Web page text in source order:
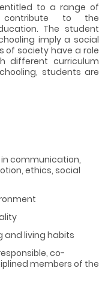
to a range of
contribute to the
The student
imply a social
of society have a role
different curriculum
students are
communication,
ethics, social
and living habits
co-
members of the